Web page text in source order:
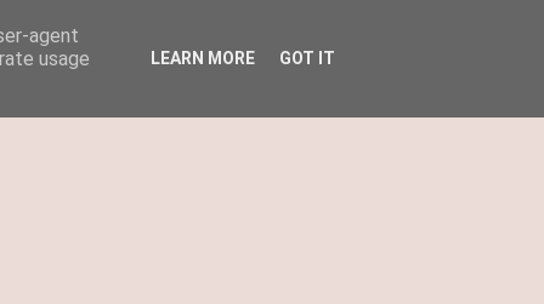
agent
usage
LEARN MORE GOT IT